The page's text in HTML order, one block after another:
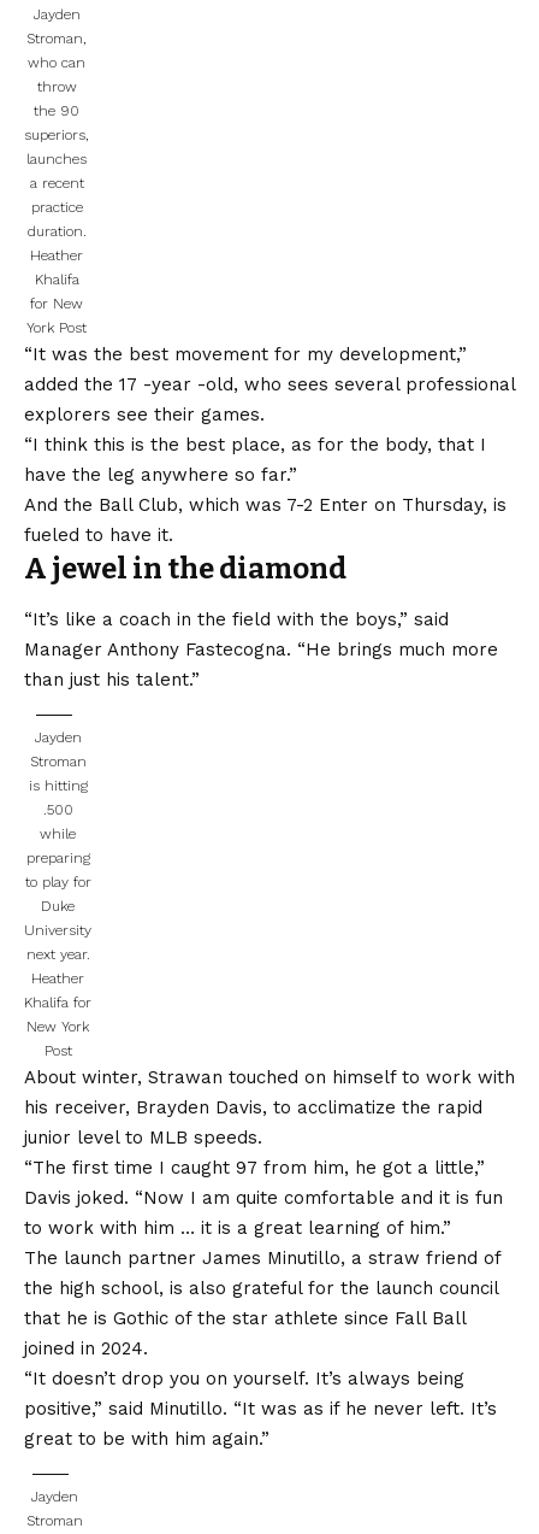
Jayden
Stroman,
who can
throw
the 90
superiors,
launches
a recent
practice
duration.
Heather
Khalifa
for New
York Post
“It was the best movement for my development,”
added the 17 -year -old, who sees several professional
explorers see their games.
“I think this is the best place, as for the body, that I
have the leg anywhere so far.”
And the Ball Club, which was 7-2 Enter on Thursday, is
fueled to have it.
A jewel in the diamond
“It’s like a coach in the field with the boys,” said
Manager Anthony Fastecogna. “He brings much more
than just his talent.”
Jayden
Stroman
is hitting
.500
while
preparing
to play for
Duke
University
next year.
Heather
Khalifa for
New York
Post
About winter, Strawan touched on himself to work with
his receiver, Brayden Davis, to acclimatize the rapid
junior level to MLB speeds.
“The first time I caught 97 from him, he got a little,”
Davis joked. “Now I am quite comfortable and it is fun
to work with him … it is a great learning of him.”
The launch partner James Minutillo, a straw friend of
the high school, is also grateful for the launch council
that he is Gothic of the star athlete since Fall Ball
joined in 2024.
“It doesn’t drop you on yourself. It’s always being
positive,” said Minutillo. “It was as if he never left. It’s
great to be with him again.”
Jayden
Stroman